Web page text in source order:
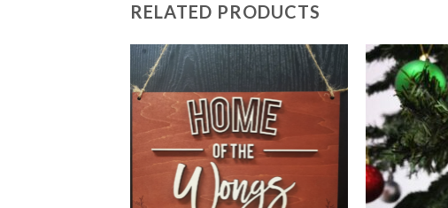
RELATED PRODUCTS